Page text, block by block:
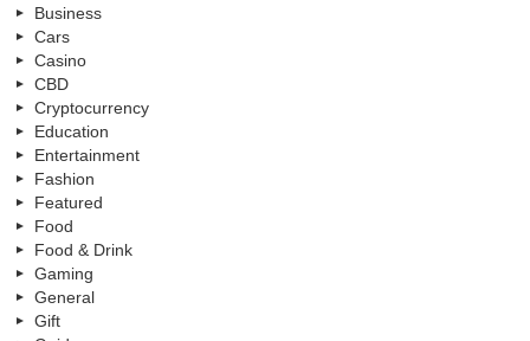
Business
Cars
Casino
CBD
Cryptocurrency
Education
Entertainment
Fashion
Featured
Food
Food & Drink
Gaming
General
Gift